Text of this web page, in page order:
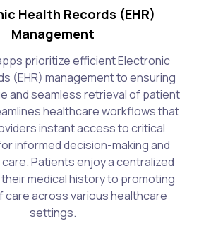
Health Records (EHR)
Management
prioritize efficient Electronic
(EHR) management to ensuring
and seamless retrieval of patient
healthcare workflows that
instant access to critical
informed decision-making and
Patients enjoy a centralized
medical history to promoting
care across various healthcare
settings.